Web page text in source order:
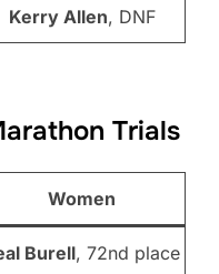
Kerry Allen, DNF
Trials
Women
Burell, 72nd place